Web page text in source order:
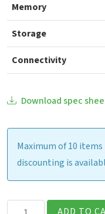
Memory
Storage
Connectivity
Download spec
Maximum of 10 items
discounting is
Getac